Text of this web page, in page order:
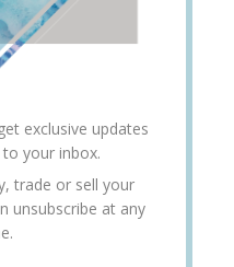
exclusive updates
your inbox.
trade or sell your
unsubscribe at any